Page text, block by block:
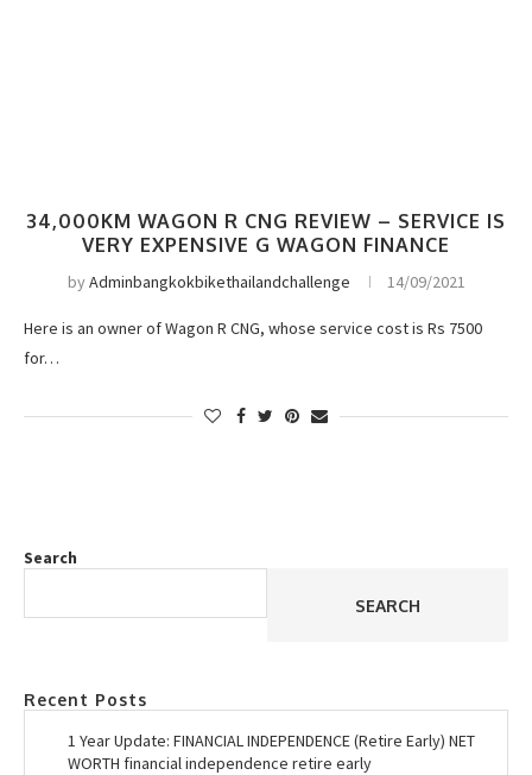
34,000KM WAGON R CNG REVIEW – SERVICE IS
VERY EXPENSIVE G WAGON FINANCE
byAdminbangkokbikethailandchallenge 14/09/2021
Here is an owner of Wagon R CNG, whose service cost is Rs 7500
for…
Search
SEARCH
Recent Posts
1 Year Update: FINANCIAL INDEPENDENCE (Retire Early) NET
WORTH financial independence retire early